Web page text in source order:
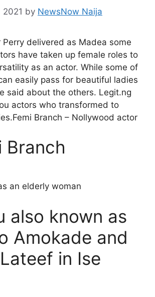
2021 by NewsNow Naija
Perry delivered as Madea some
have taken up female roles to
as an actor. While some of
easily pass for beautiful ladies
said about the others. Legit.ng
actors who transformed to
Branch – Nollywood actor
Branch
an elderly woman
also known as
Amokade and
in Ise